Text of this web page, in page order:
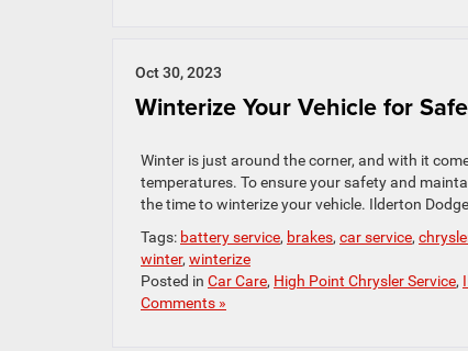
Oct 30, 2023
Winterize Your Vehicle for
Winter is just around the corner, and with it
temperatures. To ensure your safety and
the time to winterize your vehicle. Ilderton
Tags: battery service, brakes, car service,
winter, winterize
Posted in Car Care, High Point Chrysler Service,
Comments »